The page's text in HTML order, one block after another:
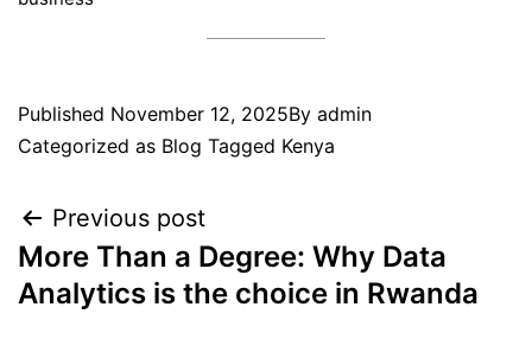
Published November 12, 2025By admin
Categorized as Blog Tagged Kenya
Previous post
More Than a Degree: Why Data
Analytics is the choice in Rwanda